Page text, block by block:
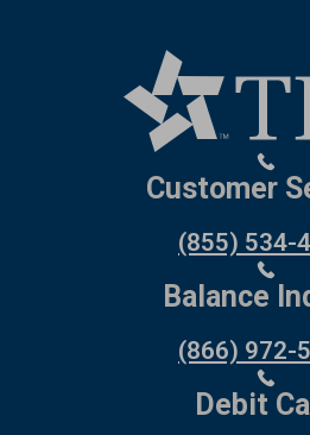
Customer
(855) 534-
Balance
(866) 972-
Debit